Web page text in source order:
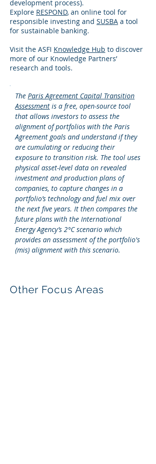
development process).
Explore RESPOND, an online tool for
responsible investing and SUSBA a tool
for sustainable banking.
Visit the ASFI Knowledge Hub to discover
more of our Knowledge Partners’
research and tools.
The Paris Agreement Capital Transition
Assessment is a free, open-source tool
that allows investors to assess the
alignment of portfolios with the Paris
Agreement goals and understand if they
are cumulating or reducing their
exposure to transition risk. The tool uses
physical asset-level data on revealed
investment and production plans of
companies, to capture changes in a
portfolio’s technology and fuel mix over
the next five years. It then compares the
future plans with the International
Energy Agency’s 2°C scenario which
provides an assessment of the portfolio's
(mis) alignment with this scenario.
Other Focus Areas